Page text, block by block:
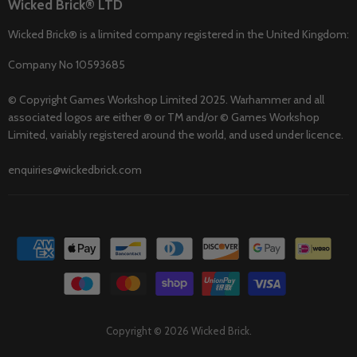
Wicked Brick® LTD
Wicked Brick® is a limited company registered in the United Kingdom:
Company No 10593685
© Copyright Games Workshop Limited 2025. Warhammer and all
associated logos are either ® or TM and/or © Games Workshop
Limited, variably registered around the world, and used under licence.
enquiries@wickedbrick.com
Copyright © 2026 Wicked Brick.